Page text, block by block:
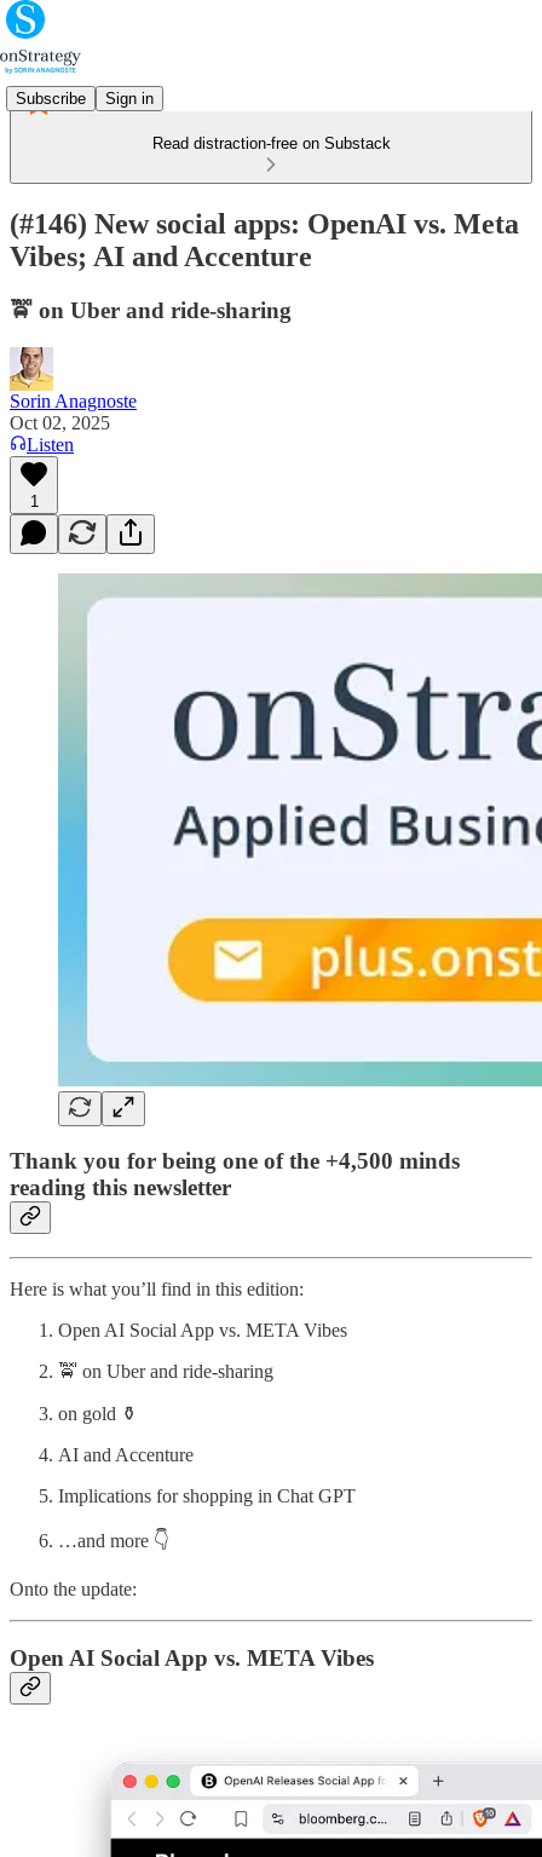
Subscribe Sign in
Read distraction-free on Substack
(#146) New social apps: OpenAI vs. Meta
Vibes; AI and Accenture
🚖 on Uber and ride-sharing
Sorin Anagnoste
Oct 02, 2025
Listen
1
Thank you for being one of the +4,500 minds
reading this newsletter
Here is what you’ll find in this edition:
Open AI Social App vs. META Vibes
🚖 on Uber and ride-sharing
on gold ⚱️
AI and Accenture
Implications for shopping in Chat GPT
…and more 👇
Onto the update:
Open AI Social App vs. META Vibes